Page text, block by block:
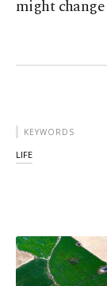
might
KEYWORDS
LIFE